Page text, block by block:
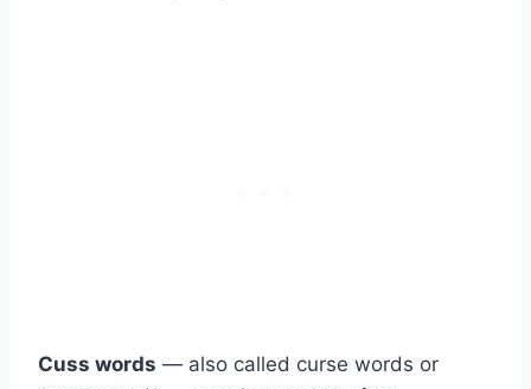
Cuss words — also called curse words or